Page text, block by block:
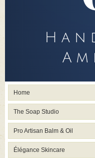
Home
The Soap Studio
Pro Artisan Balm & Oil
Élégance Skincare